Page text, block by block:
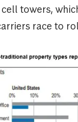
towers,
race to